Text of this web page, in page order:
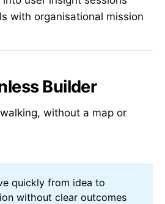
with organisational mission
Builder
without a map or
quickly from idea to
without clear outcomes